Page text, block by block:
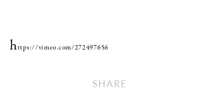
https://vimeo.com/272497656
SHARE